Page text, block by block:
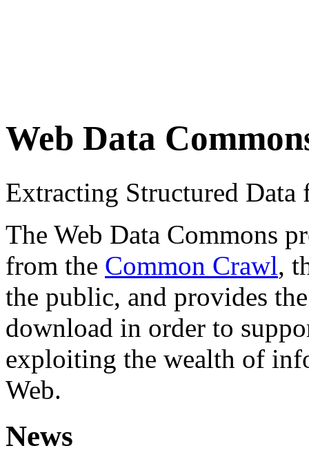
Web Data
Extracting Structured
The Web Data Commons
from the Common Crawl,
the public, and provides
download in order to
exploiting the wealth of
Web.
News